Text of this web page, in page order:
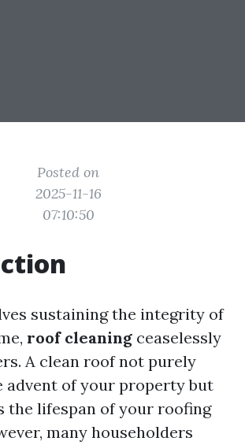
Posted on
2025-11-16
07:10:50
sustaining the integrity of
roof cleaning ceaselessly
A clean roof not purely
advent of your property but
the lifespan of your roofing
many householders